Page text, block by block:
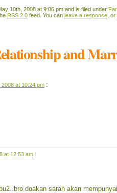
10th, 2008 at 9:06 pm and is filed under
RSS 2.0 feed. You can leave a response , or
and
2008 at 10:24 pm :
at 12:53 am :
doakan sarah akan